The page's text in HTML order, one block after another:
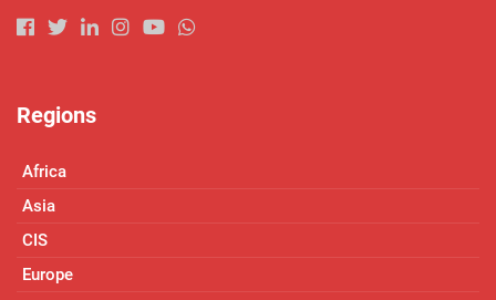
Regions
Africa
Asia
CIS
Europe